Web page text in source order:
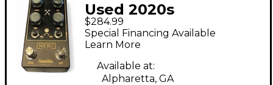
Used 2020s
Cornerstone NERO
Effect Pedal
$284.99
Special Financing Available
Learn More
Available at:
Alpharetta, GA